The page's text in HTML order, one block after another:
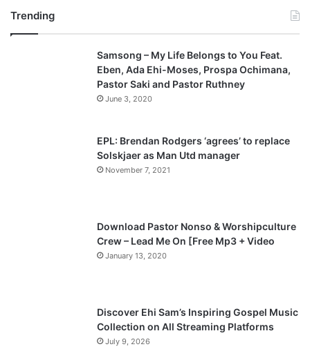
v
i
o
g
t
p
a
Trending
Samsong – My Life Belongs to You Feat.
Eben, Ada Ehi-Moses, Prospa Ochimana,
Pastor Saki and Pastor Ruthney
June 3, 2020
EPL: Brendan Rodgers ‘agrees’ to replace
Solskjaer as Man Utd manager
November 7, 2021
Download Pastor Nonso & Worshipculture
Crew – Lead Me On [Free Mp3 + Video
January 13, 2020
Discover Ehi Sam’s Inspiring Gospel Music
Collection on All Streaming Platforms
July 9, 2026